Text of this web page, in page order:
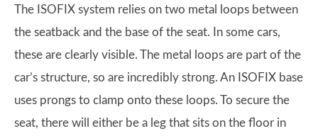
The ISOFIX system relies on two metal loops between
the seatback and the base of the seat. In some cars,
these are clearly visible. The metal loops are part of the
car’s structure, so are incredibly strong. An ISOFIX base
uses prongs to clamp onto these loops. To secure the
seat, there will either be a leg that sits on the floor in